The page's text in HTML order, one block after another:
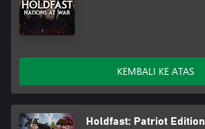
KEMBALI KE ATAS
Holdfast: Patriot Edition